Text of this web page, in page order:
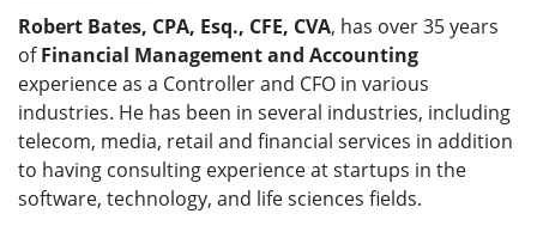
Robert Bates, CPA, Esq., CFE, CVA, has over 35 years
ofFinancial Management and Accounting
experience as a Controller and CFO in various
industries. He has been in several industries, including
telecom, media, retail and financial services in addition
to having consulting experience at startups in the
software, technology, and life sciences fields.